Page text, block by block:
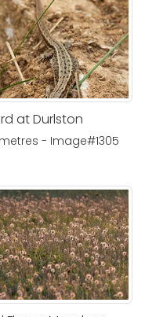
at Durlston
- Image#1305